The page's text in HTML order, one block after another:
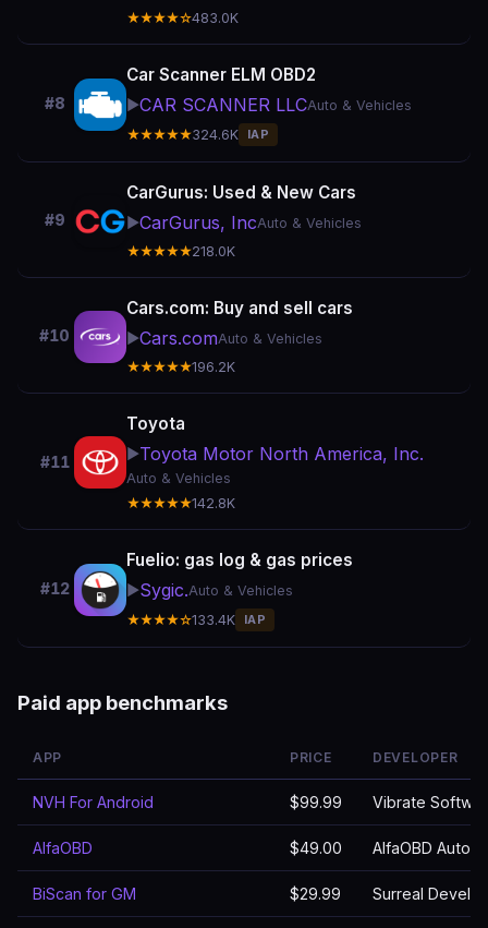
★★★★☆483.0K
#8
Car Scanner ELM OBD2
▶️CAR SCANNER LLCAuto & Vehicles
★★★★★324.6K IAP
#9
CarGurus: Used & New Cars
▶️CarGurus, IncAuto & Vehicles
★★★★★218.0K
#10
Cars.com: Buy and sell cars
▶️Cars.comAuto & Vehicles
★★★★★196.2K
#11
Toyota
▶️Toyota Motor North America, Inc.
Auto & Vehicles
★★★★★142.8K
#12
Fuelio: gas log & gas prices
▶️Sygic.Auto & Vehicles
★★★★☆133.4K IAP
Paid app benchmarks
APP PRICE DEVELOPER
NVH For Android $99.99 Vibrate
AlfaOBD $49.00 AlfaOBD
BiScan for GM $29.99 Surreal